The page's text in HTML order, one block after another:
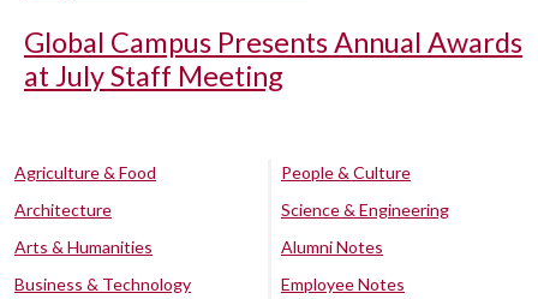
Global Campus Presents Annual Awards
at July Staff Meeting
Agriculture & Food
Architecture
Arts & Humanities
Business & Technology
People & Culture
Science & Engineering
Alumni Notes
Employee Notes